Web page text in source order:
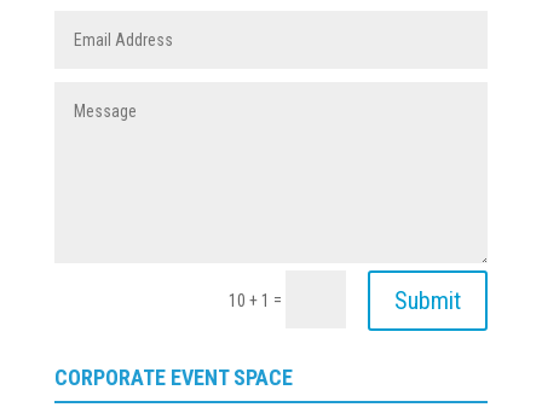
10 + 1 = Submit
CORPORATE EVENT SPACE